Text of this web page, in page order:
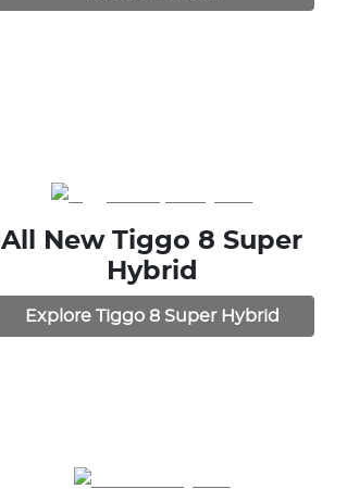
All NewTiggo 8 Super
Hybrid
Explore Tiggo 8 Super Hybrid